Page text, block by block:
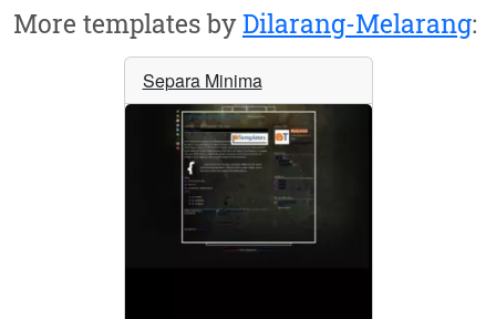
More templates byDilarang-Melarang:
Separa Minima